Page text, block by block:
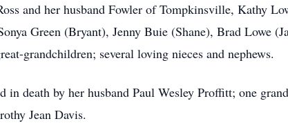
and her husband Fowler of Tompkinsville, Kathy
Green (Bryant), Jenny Buie (Shane), Brad Lowe
grandchildren; several loving nieces and nephews.
in death by her husband Paul Wesley Proffitt; one
Jean Davis.